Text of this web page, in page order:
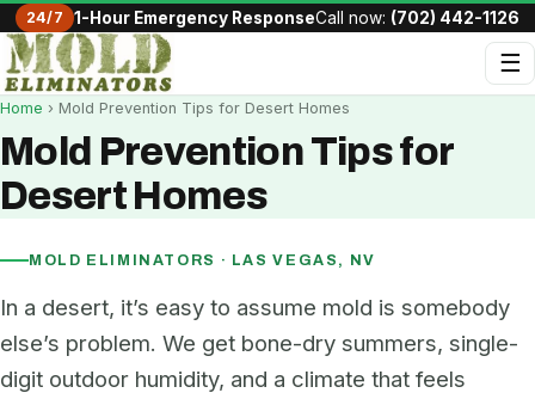
24/7 1-Hour Emergency ResponseCall now: (702) 442-1126
☰
Home › Mold Prevention Tips for Desert Homes
Mold Prevention Tips for
Desert Homes
MOLD ELIMINATORS · LAS VEGAS, NV
In a desert, it’s easy to assume mold is somebody
else’s problem. We get bone-dry summers, single-
digit outdoor humidity, and a climate that feels